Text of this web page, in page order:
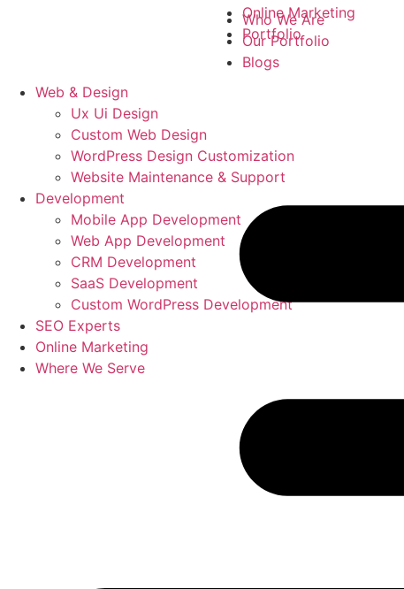
Who We Are
Our Portfolio
Blogs
Web & Design
Ux Ui Design
Custom Web Design
WordPress Design Customization
Website Maintenance & Support
Development
Mobile App Development
Web App Development
CRM Development
SaaS Development
Custom WordPress Development
SEO Experts
Online Marketing
Where We Serve
Online Marketing
Portfolio